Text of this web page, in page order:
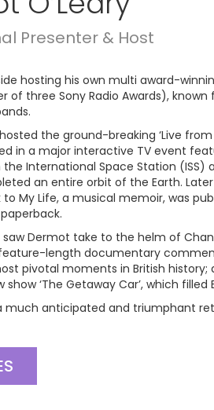
Presenter & Host
hosting his own multi award-
of three Sony Radio Awards),
the ground-breaking ‘Live
in a major interactive TV event
International Space Station (ISS)
an entire orbit of the Earth.
My Life, a musical memoir, was
saw Dermot take to the helm of
length documentary
pivotal moments in British history;
‘The Getaway Car’, which filled
anticipated and triumphant